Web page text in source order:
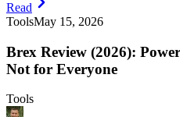
Read
ToolsMay 15, 2026
Brex Review (2026):
Not for Everyone
Tools